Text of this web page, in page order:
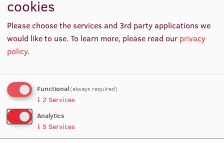
Research Breakfast
Completed projects
Vertically Integrated Projects
Innovation Centre
International Cooperation
Neurology
Nurses
Nutrition, dietics
Occupational medicine
Ophthalmology
cookies
Please choose the services and 3rd party applications we
would like to use.To learn more, please read our privacy
policy.
Functional(always required)
↓ 2 Services
Analytics
↓ 5 Services